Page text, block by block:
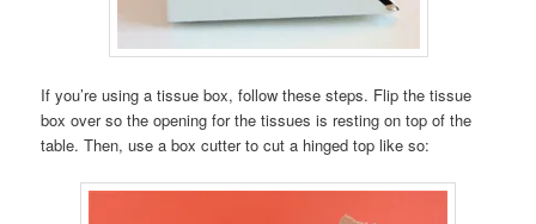
If you’re using a tissue box, follow these steps. Flip the tissue
box over so the opening for the tissues is resting on top of the
table. Then, use a box cutter to cut a hinged top like so: